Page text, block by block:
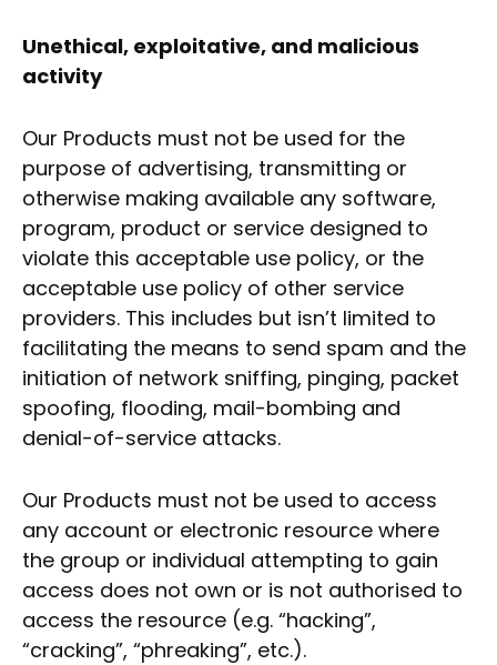
Unethical, exploitative, and malicious
activity
Our Products must not be used for the
purpose of advertising, transmitting or
otherwise making available any software,
program, product or service designed to
violate this acceptable use policy, or the
acceptable use policy of other service
providers. This includes but isn’t limited to
facilitating the means to send spam and the
initiation of network sniffing, pinging, packet
spoofing, flooding, mail-bombing and
denial-of-service attacks.
Our Products must not be used to access
any account or electronic resource where
the group or individual attempting to gain
access does not own or is not authorised to
access the resource (e.g. “hacking”,
“cracking”, “phreaking”, etc.).